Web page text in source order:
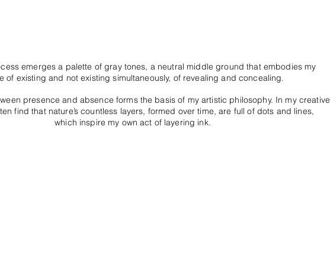
emerges a palette of gray tones, a neutral middle ground that embodies my
of existing and not existing simultaneously, of revealing and concealing.
presence and absence forms the basis of my artistic philosophy. In my creative
find that nature’s countless layers, formed over time, are full of dots and lines,
which inspire my own act of layering ink.